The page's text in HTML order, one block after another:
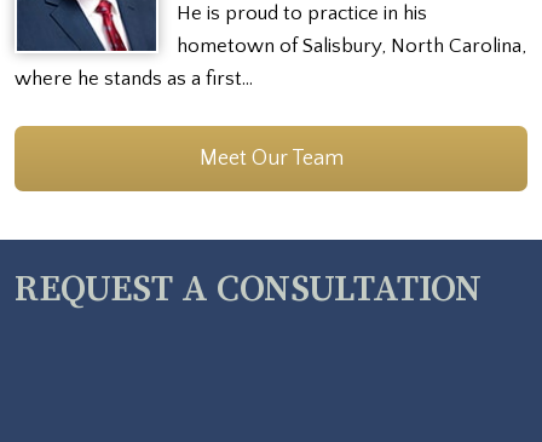
He is proud to practice in his
hometown of Salisbury, North Carolina,
where he stands as a first…
Meet Our Team
REQUEST A CONSULTATION